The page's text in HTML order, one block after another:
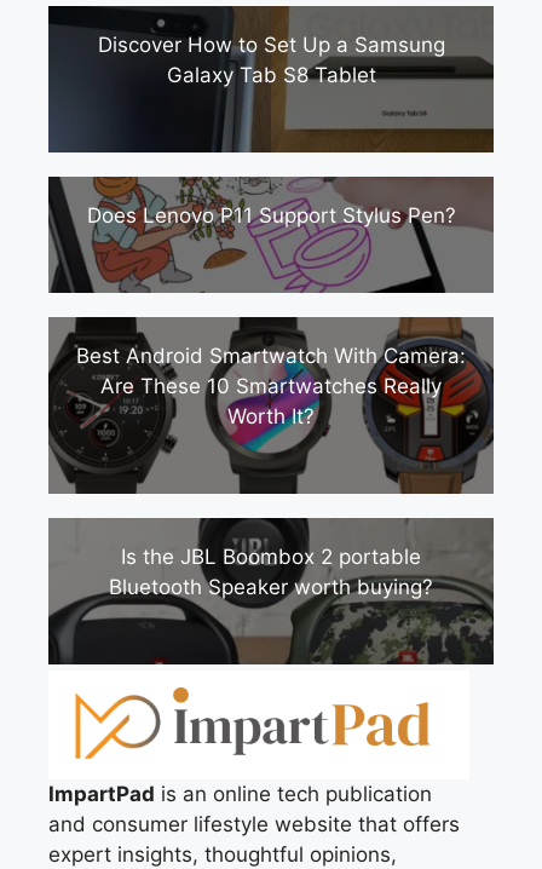
Discover How to Set Up a Samsung
Galaxy Tab S8 Tablet
Does Lenovo P11 Support Stylus Pen?
Best Android Smartwatch With Camera:
Are These 10 Smartwatches Really
Worth It?
Is the JBL Boombox 2 portable
Bluetooth Speaker worth buying?
ImpartPad is an online tech publication
and consumer lifestyle website that offers
expert insights, thoughtful opinions,